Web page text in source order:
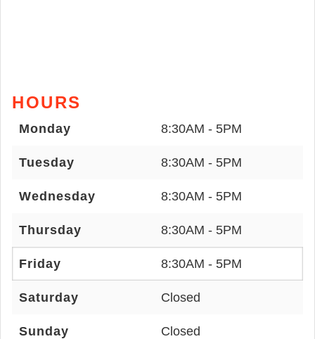
HOURS
Monday 8:30AM - 5PM
Tuesday 8:30AM - 5PM
Wednesday 8:30AM - 5PM
Thursday 8:30AM - 5PM
Friday 8:30AM - 5PM
Saturday Closed
Sunday Closed